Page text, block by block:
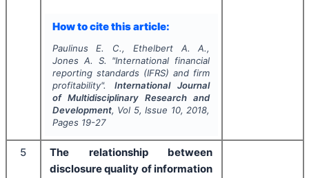
How to cite this article:
Paulinus E. C., Ethelbert A. A.,
Jones A. S.
"International financial
reporting standards (IFRS) and firm
profitability". International Journal
of Multidisciplinary Research and
Development, Vol 5, Issue 10, 2018,
Pages 19-27
5
The relationship between
disclosure quality of information